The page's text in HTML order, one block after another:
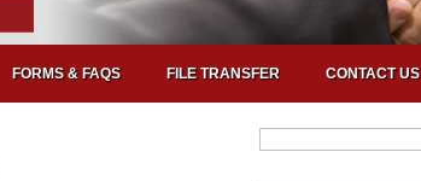
FORMS & FAQS FILE TRANSFER CONTACT US